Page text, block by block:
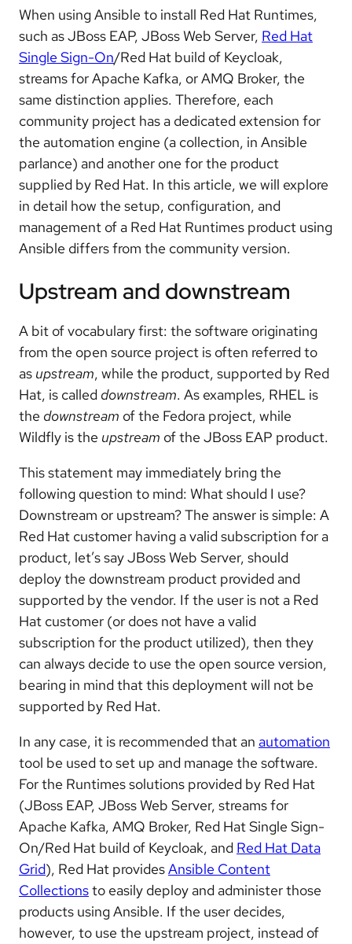
When using Ansible to install Red Hat Runtimes,
such as JBoss EAP, JBoss Web Server, Red Hat
Single Sign-On/Red Hat build of Keycloak,
streams for Apache Kafka, or AMQ Broker, the
same distinction applies. Therefore, each
community project has a dedicated extension for
the automation engine (a collection, in Ansible
parlance) and another one for the product
supplied by Red Hat. In this article, we will explore
in detail how the setup, configuration, and
management of a Red Hat Runtimes product using
Ansible differs from the community version.
Upstream and downstream
A bit of vocabulary first: the software originating
from the open source project is often referred to
as upstream, while the product, supported by Red
Hat, is called downstream. As examples, RHEL is
the downstream of the Fedora project, while
Wildfly is the upstream of the JBoss EAP product.
This statement may immediately bring the
following question to mind: What should I use?
Downstream or upstream? The answer is simple: A
Red Hat customer having a valid subscription for a
product, let’s say JBoss Web Server, should
deploy the downstream product provided and
supported by the vendor. If the user is not a Red
Hat customer (or does not have a valid
subscription for the product utilized), then they
can always decide to use the open source version,
bearing in mind that this deployment will not be
supported by Red Hat.
In any case, it is recommended that an automation
tool be used to set up and manage the software.
For the Runtimes solutions provided by Red Hat
(JBoss EAP, JBoss Web Server, streams for
Apache Kafka, AMQ Broker, Red Hat Single Sign-
On/Red Hat build of Keycloak, and Red Hat Data
Grid), Red Hat providesAnsible Content
Collectionsto easily deploy and administer those
products using Ansible. If the user decides,
however, to use the upstream project, instead of